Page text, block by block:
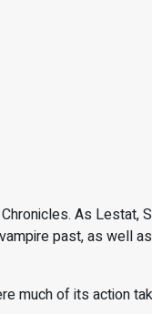
As Lestat,
past, as well
much of its action